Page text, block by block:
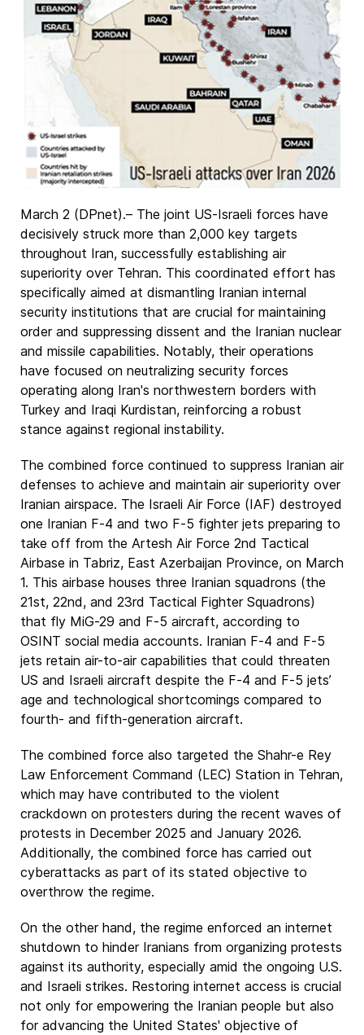
March 2 (DPnet).– The joint US-Israeli forces have
decisively struck more than 2,000 key targets
throughout Iran, successfully establishing air
superiority over Tehran. This coordinated effort has
specifically aimed at dismantling Iranian internal
security institutions that are crucial for maintaining
order and suppressing dissent and the Iranian nuclear
and missile capabilities. Notably, their operations
have focused on neutralizing security forces
operating along Iran's northwestern borders with
Turkey and Iraqi Kurdistan, reinforcing a robust
stance against regional instability.
The combined force continued to suppress Iranian air
defenses to achieve and maintain air superiority over
Iranian airspace. The Israeli Air Force (IAF) destroyed
one Iranian F-4 and two F-5 fighter jets preparing to
take off from the Artesh Air Force 2nd Tactical
Airbase in Tabriz, East Azerbaijan Province, on March
1. This airbase houses three Iranian squadrons (the
21st, 22nd, and 23rd Tactical Fighter Squadrons)
that fly MiG-29 and F-5 aircraft, according to
OSINT social media accounts. Iranian F-4 and F-5
jets retain air-to-air capabilities that could threaten
US and Israeli aircraft despite the F-4 and F-5 jets’
age and technological shortcomings compared to
fourth- and fifth-generation aircraft.
The combined force also targeted the Shahr-e Rey
Law Enforcement Command (LEC) Station in Tehran,
which may have contributed to the violent
crackdown on protesters during the recent waves of
protests in December 2025 and January 2026.
Additionally, the combined force has carried out
cyberattacks as part of its stated objective to
overthrow the regime.
On the other hand, the regime enforced an internet
shutdown to hinder Iranians from organizing protests
against its authority, especially amid the ongoing U.S.
and Israeli strikes. Restoring internet access is crucial
not only for empowering the Iranian people but also
for advancing the United States' objective of